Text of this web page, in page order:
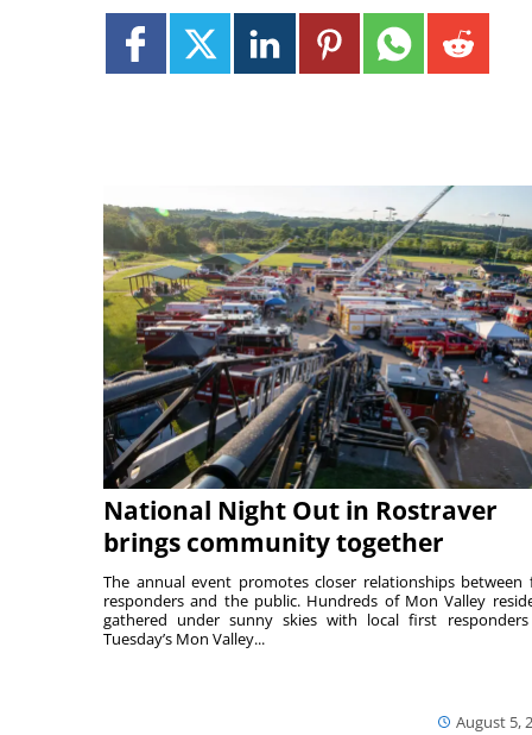
National Night Out in Rostraver
brings community together
August 5,
The annual event promotes closer relationships between
responders and the public. Hundreds of Mon Valley
gathered under sunny skies with local first
Tuesday’s Mon Valley...